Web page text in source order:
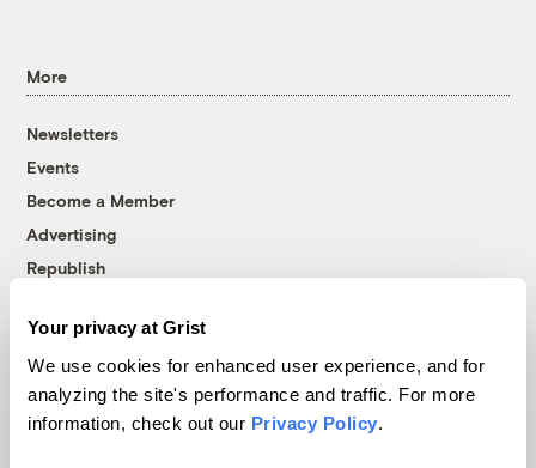
Your privacy at Grist
We use cookies for enhanced user experience, and for
analyzing the site's performance and traffic. For more
information, check out our Privacy Policy.
More
Newsletters
Events
Become a Member
Advertising
Republish
© 1999-2026 Grist Magazine, Inc. All rights reserved.
Grist is powered byWordPress VIP